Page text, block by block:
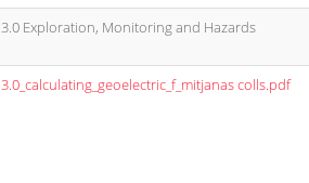
3.0 Exploration, Monitoring and Hazards
3.0_calculating_geoelectric_f_mitjanas colls.pdf